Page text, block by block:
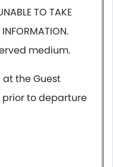
TO TAKE
medium.
the Guest
prior to departure